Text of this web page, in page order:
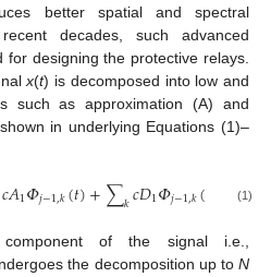
better spatial and spectral
decades, such advanced
designing the protective relays.
x(t) is decomposed into low and
such as approximation (A) and
in underlying Equations (1)–
𝑐𝐴1𝛷𝑗−1,𝑘(𝑡)+∑𝑘𝑐𝐷1𝛷𝑗−1,𝑘( 𝑥(
(1)
of the signal i.e.,
the decomposition up to N